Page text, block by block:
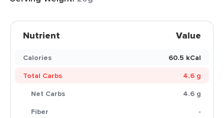
Nutrient Value
Calories
60.5 kCal
Total Carbs
4.6 g
Net Carbs
4.6 g
Fiber
-